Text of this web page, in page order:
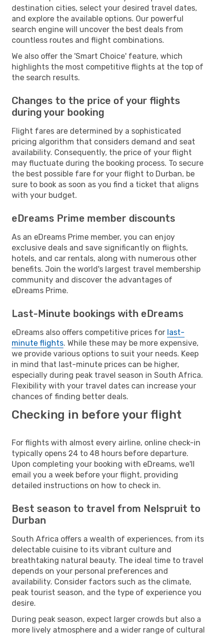
destination cities, select your desired travel dates,
and explore the available options. Our powerful
search engine will uncover the best deals from
countless routes and flight combinations.
We also offer the 'Smart Choice' feature, which
highlights the most competitive flights at the top of
the search results.
Changes to the price of your flights
during your booking
Flight fares are determined by a sophisticated
pricing algorithm that considers demand and seat
availability. Consequently, the price of your flight
may fluctuate during the booking process. To secure
the best possible fare for your flight to Durban, be
sure to book as soon as you find a ticket that aligns
with your budget.
eDreams Prime member discounts
As an eDreams Prime member, you can enjoy
exclusive deals and save significantly on flights,
hotels, and car rentals, along with numerous other
benefits. Join the world's largest travel membership
community and discover the advantages of
eDreams Prime.
Last-Minute bookings with eDreams
eDreams also offers competitive prices for last-
minute flights. While these may be more expensive,
we provide various options to suit your needs. Keep
in mind that last-minute prices can be higher,
especially during peak travel season in South Africa.
Flexibility with your travel dates can increase your
chances of finding better deals.
Checking in before your flight
For flights with almost every airline, online check-in
typically opens 24 to 48 hours before departure.
Upon completing your booking with eDreams, we'll
email you a week before your flight, providing
detailed instructions on how to check in.
Best season to travel from Nelspruit to
Durban
South Africa offers a wealth of experiences, from its
delectable cuisine to its vibrant culture and
breathtaking natural beauty. The ideal time to travel
depends on your personal preferences and
availability. Consider factors such as the climate,
peak tourist season, and the type of experience you
desire.
During peak season, expect larger crowds but also a
more lively atmosphere and a wider range of cultural